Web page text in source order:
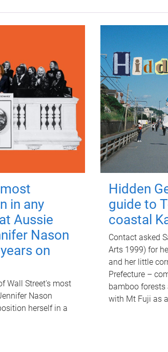
in any
Aussie
Nason
on
Wall Street's most
Nason
herself in a
Hidden
guide to
coastal
Contact asked
Arts 1999) for
and her little
Prefecture –
bamboo
with Mt Fuji as